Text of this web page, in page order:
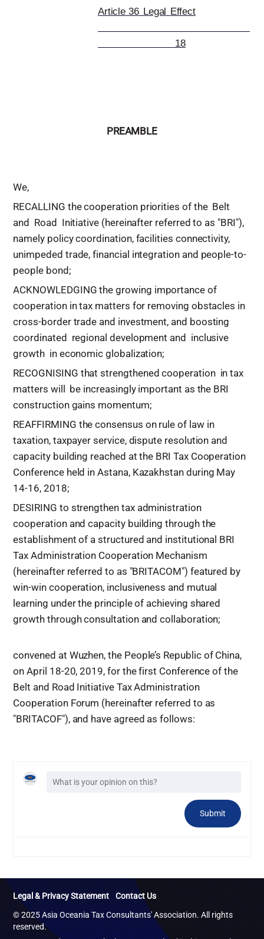
Article 36 Legal Effect
18
PREAMBLE
We,
RECALLING the cooperation priorities of the Belt
and Road Initiative (hereinafter referred to as "BRI"),
namely policy coordination, facilities connectivity,
unimpeded trade, financial integration and people-to-
people bond;
ACKNOWLEDGING the growing importance of
cooperation in tax matters for removing obstacles in
cross-border trade and investment, and boosting
coordinated regional development and inclusive
growth in economic globalization;
RECOGNISING that strengthened cooperation in tax
matters will be increasingly important as the BRI
construction gains momentum;
REAFFIRMING the consensus on rule of law in
taxation, taxpayer service, dispute resolution and
capacity building reached at the BRI Tax Cooperation
Conference held in Astana, Kazakhstan during May
14-16, 2018;
DESIRING to strengthen tax administration
cooperation and capacity building through the
establishment of a structured and institutional BRI
Tax Administration Cooperation Mechanism
(hereinafter referred to as "BRITACOM") featured by
win-win cooperation, inclusiveness and mutual
learning under the principle of achieving shared
growth through consultation and collaboration;
convened at Wuzhen, the People’s Republic of China,
on April 18-20, 2019, for the first Conference of the
Belt and Road Initiative Tax Administration
Cooperation Forum (hereinafter referred to as
"BRITACOF"), and have agreed as follows:
© 2025 Asia Oceania Tax Consultants' Association. All rights
reserved.
Legal & Privacy Statement Contact Us